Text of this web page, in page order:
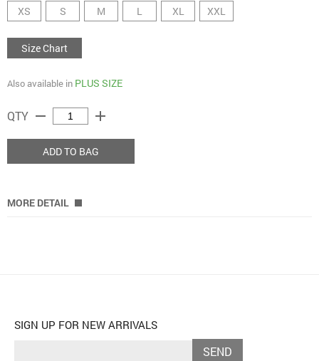
XS S M L XL XXL
Size Chart
Also available in PLUS SIZE
QTY remove add
ADD TO BAG
MORE DETAIL
SIGN UP FOR NEW ARRIVALS
SEND